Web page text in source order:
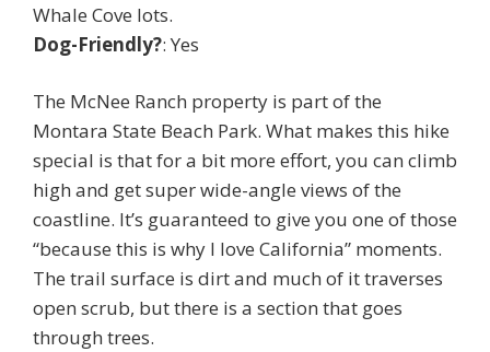
Whale Cove lots.
Dog-Friendly?: Yes
The McNee Ranch property is part of the
Montara State Beach Park. What makes this hike
special is that for a bit more effort, you can climb
high and get super wide-angle views of the
coastline. It’s guaranteed to give you one of those
“because this is why I love California” moments.
The trail surface is dirt and much of it traverses
open scrub, but there is a section that goes
through trees.